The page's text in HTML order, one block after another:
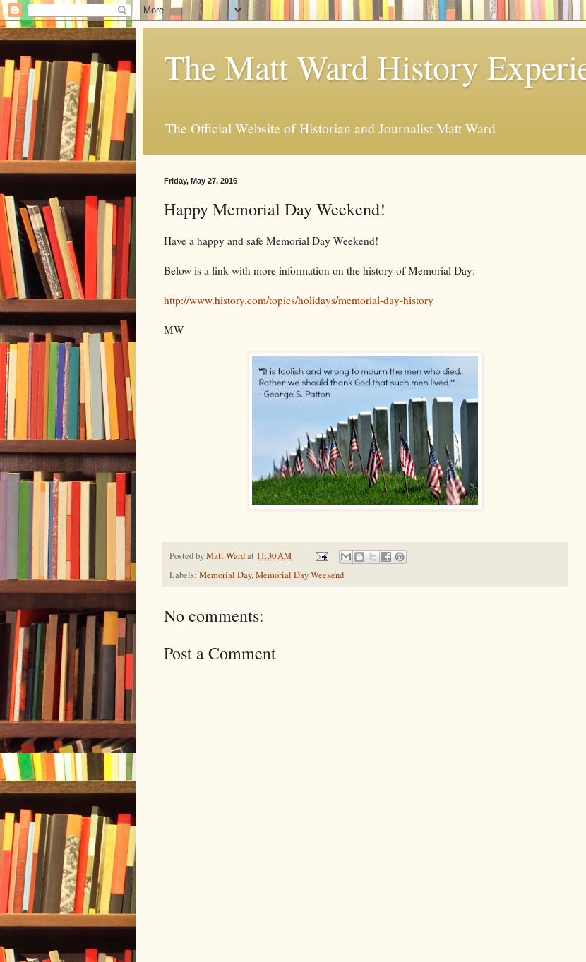
The Matt Ward History
The Official Website of Historian and Journalist Matt Ward
Friday, May 27, 2016
Happy Memorial Day Weekend!
Have a happy and safe Memorial Day Weekend!
Below is a link with more information on the history of Memorial Day:
http://www.history.com/topics/holidays/memorial-day-history
MW
Posted byMatt Wardat 11:30 AM
Labels: Memorial Day,Memorial Day Weekend
No comments:
Post a Comment